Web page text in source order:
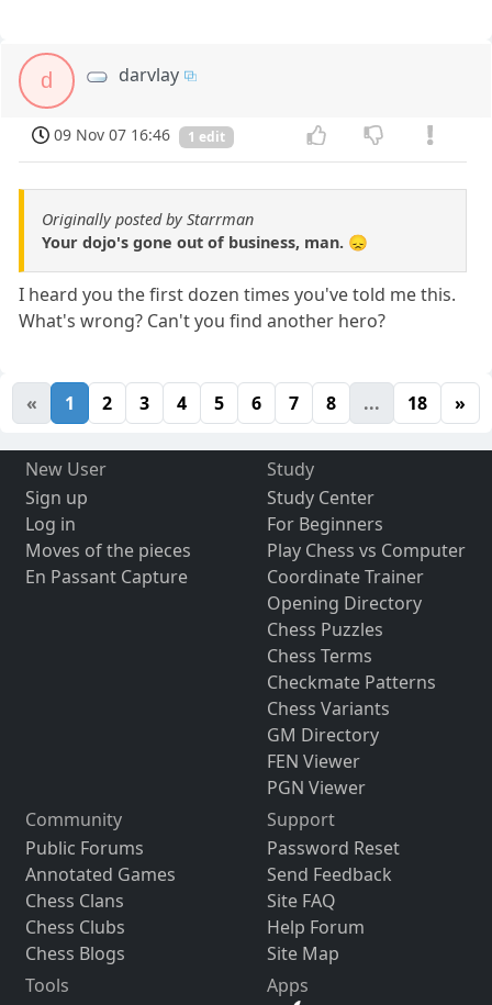
d darvlay
09 Nov 07 16:46 1 edit
Originally posted by Starrman
Your dojo's gone out of business, man. 😞
I heard you the first dozen times you've told me this.
What's wrong? Can't you find another hero?
« 1 2 3 4 5 6 7 8 ... 18 »
New User
Sign up
Log in
Moves of the pieces
En Passant Capture
Study
Study Center
For Beginners
Play Chess vs Computer
Coordinate Trainer
Opening Directory
Chess Puzzles
Chess Terms
Checkmate Patterns
Chess Variants
GM Directory
FEN Viewer
PGN Viewer
Community
Public Forums
Annotated Games
Chess Clans
Chess Clubs
Chess Blogs
Support
Password Reset
Send Feedback
Site FAQ
Help Forum
Site Map
Tools
Apps